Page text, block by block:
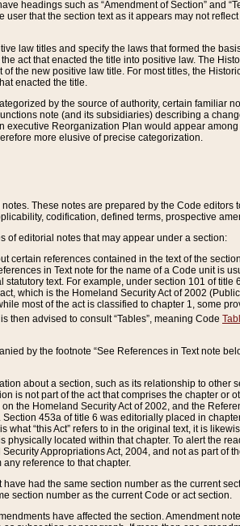
headings such as “Amendment of Section” and
that the section text as it appears may not
law titles and specify the laws that formed the
act that enacted the title into positive law. The
the new positive law title. For most titles, the
enacted the title.
by the source of authority, certain familiar
note (and its subsidiaries) describing a
Reorganization Plan would appear
more elusive of precise categorization.
These notes are prepared by the Code
codification, defined terms, prospective
of editorial notes that may appear under a section:
certain references contained in the text of the
in Text note for the name of a Code unit
text. For example, under section 101 of
which is the Homeland Security Act of 2002
most of the act is classified to chapter 1, some
then advised to consult “Tables”, meaning Code
by the footnote “See References in Text note
about a section, such as its relationship to
is not part of the act that comprises the chapter
the Homeland Security Act of 2002, and the
Section 453a of title 6 was editorially placed in
what “this Act” refers to in the original text, it is
located within that chapter. To alert the
Appropriations Act, 2004, and not as part of
reference to that chapter.
had the same section number as the current
section number as the current Code or act section.
have affected the section. Amendment